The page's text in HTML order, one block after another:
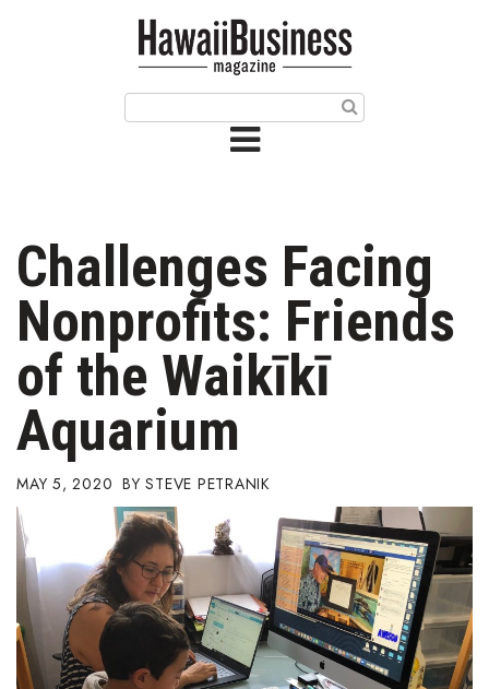
Issue Archives
Article Categories
Agriculture
Arts & Culture
Biz Advice from Experts
Boss Survey
Career Growth
Change Reports
Community & Economy
Challenges Facing
Nonprofits: Friends
of the Waikīkī
Aquarium
MAY 5, 2020 STEVE PETRANIK